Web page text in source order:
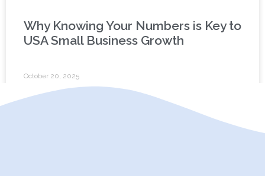
Why Knowing Your Numbers is Key to
USA Small Business Growth
October 20, 2025